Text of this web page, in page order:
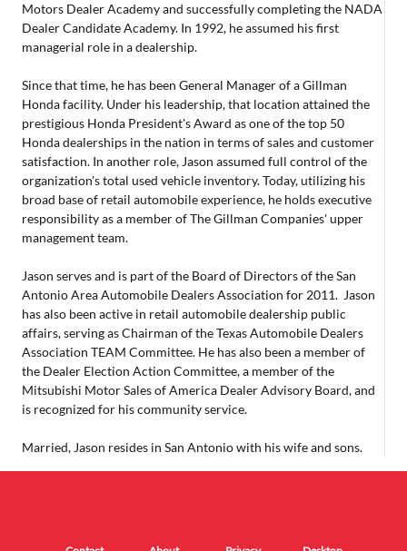
Motors Dealer Academy and successfully completing the NADA
Dealer Candidate Academy. In 1992, he assumed his first
managerial role in a dealership.
Since that time, he has been General Manager of a Gillman
Honda facility. Under his leadership, that location attained the
prestigious Honda President's Award as one of the top 50
Honda dealerships in the nation in terms of sales and customer
satisfaction. In another role, Jason assumed full control of the
organization's total used vehicle inventory. Today, utilizing his
broad base of retail automobile experience, he holds executive
responsibility as a member of The Gillman Companies' upper
management team.
Jason serves and is part of the Board of Directors of the San
Antonio Area Automobile Dealers Association for 2011. Jason
has also been active in retail automobile dealership public
affairs, serving as Chairman of the Texas Automobile Dealers
Association TEAM Committee. He has also been a member of
the Dealer Election Action Committee, a member of the
Mitsubishi Motor Sales of America Dealer Advisory Board, and
is recognized for his community service.
Married, Jason resides in San Antonio with his wife and sons.